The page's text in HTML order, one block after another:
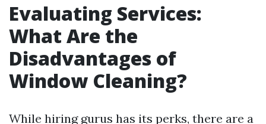
Evaluating Services:
What Are the
Disadvantages of
Window Cleaning?
While hiring gurus has its perks, there are a